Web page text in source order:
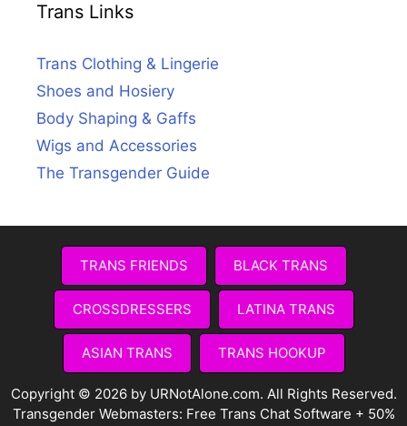
Trans Links
Trans Clothing & Lingerie
Shoes and Hosiery
Body Shaping & Gaffs
Wigs and Accessories
The Transgender Guide
TRANS FRIENDS BLACK TRANS
CROSSDRESSERS LATINA TRANS
ASIAN TRANS TRANS HOOKUP
Copyright © 2026 by URNotAlone.com. All Rights Reserved.
Transgender Webmasters: Free Trans Chat Software + 50%